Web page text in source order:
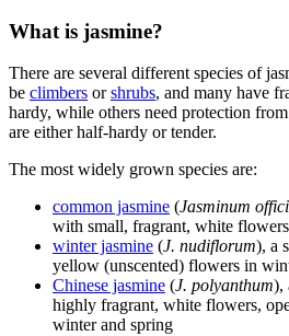
What is jasmine?
There are several different species of
be climbers orshrubs, and many have
hardy, while others need protection
are either half-hardy or tender.
The most widely grown species are:
common jasmine (Jasminum
with small, fragrant, white
winter jasmine (J. nudiflorum), a
yellow (unscented) flowers in
Chinese jasmine (J. polyanthum),
highly fragrant, white flowers,
winter and spring